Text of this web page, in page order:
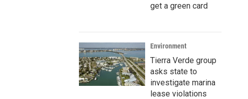
get a green card
Environment
Tierra Verde group
asks state to
investigate marina
lease violations